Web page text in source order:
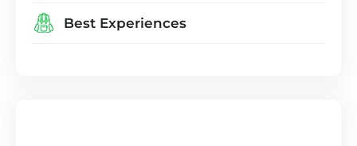
Best Experiences